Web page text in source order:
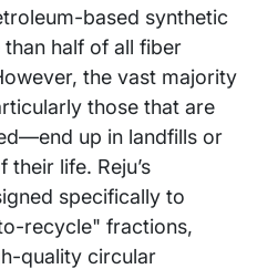
based synthetic
half of all fiber
the vast majority
those that are
up in landfills or
life. Reju’s
specifically to
recycle" fractions,
quality circular